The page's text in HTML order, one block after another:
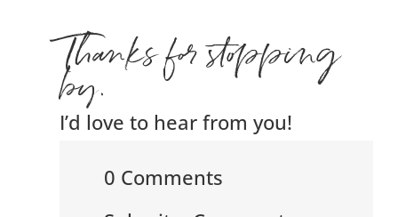
Thanks for stopping
by.
I’d love to hear from you!
0 Comments